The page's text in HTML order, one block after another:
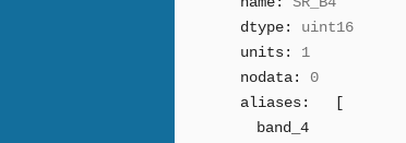
dtype:
uint16
units:
1
nodata:
0
aliases:
[
band_4